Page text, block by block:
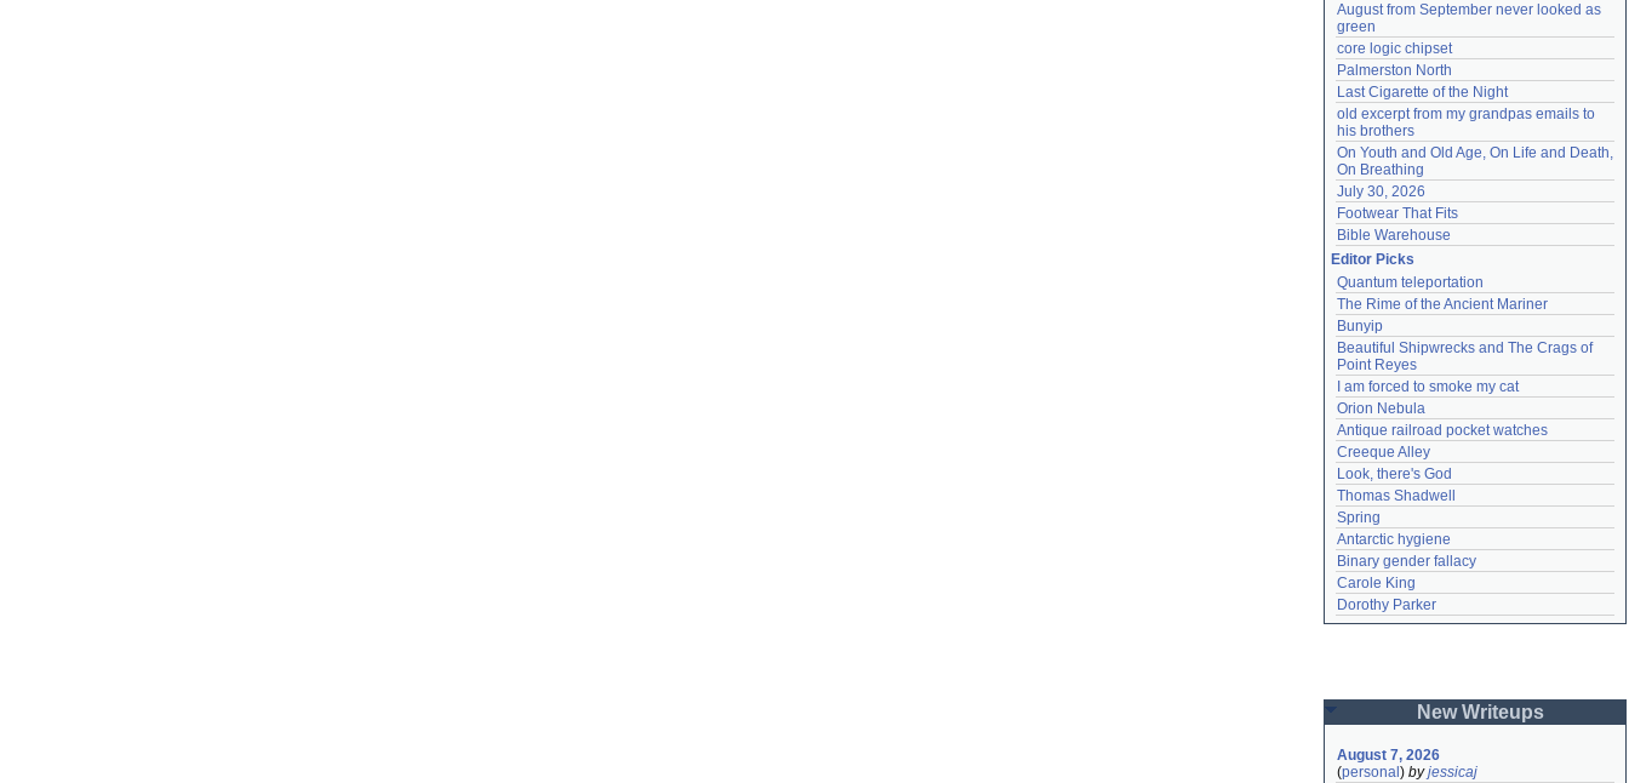
August from September never looked as
green
core logic chipset
Palmerston North
Last Cigarette of the Night
old excerpt from my grandpas emails to
his brothers
On Youth and Old Age, On Life and Death,
On Breathing
July 30, 2026
Footwear That Fits
Bible Warehouse
Editor Picks
Quantum teleportation
The Rime of the Ancient Mariner
Bunyip
Beautiful Shipwrecks and The Crags of
Point Reyes
I am forced to smoke my cat
Orion Nebula
Antique railroad pocket watches
Creeque Alley
Look, there's God
Thomas Shadwell
Spring
Antarctic hygiene
Binary gender fallacy
Carole King
Dorothy Parker
New Writeups
August 7, 2026
(personal ) byjessicaj